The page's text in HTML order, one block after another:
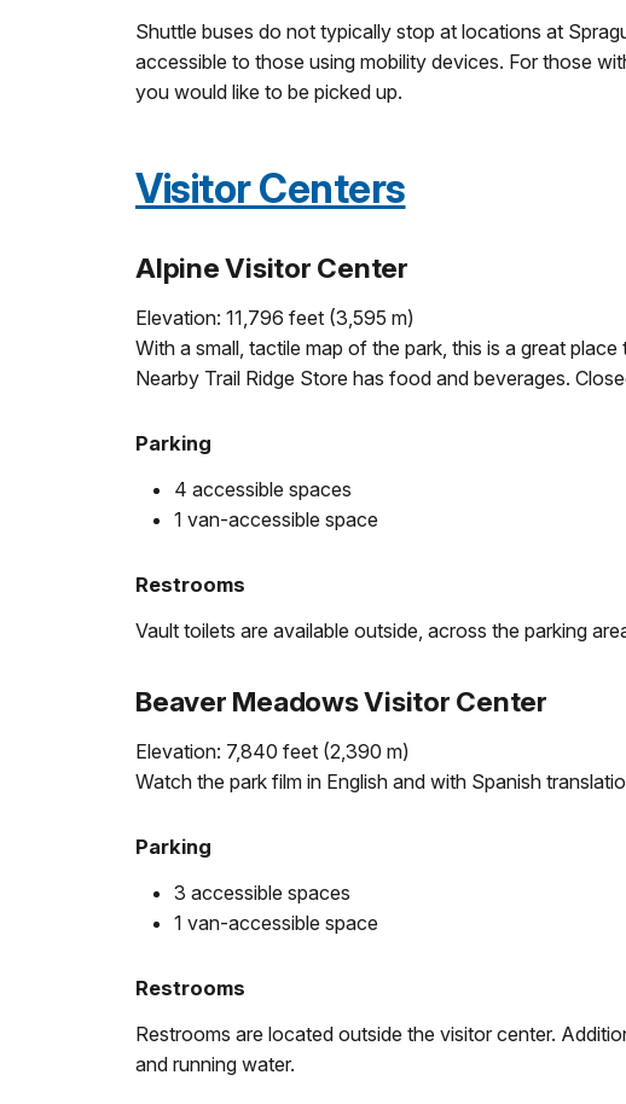
Shuttle buses do not typically stop at locations at
accessible to those using mobility devices. For those
you would like to be picked up.
Visitor Centers
Alpine Visitor Center
Elevation: 11,796 feet (3,595 m)
With a small, tactile map of the park, this is a great
Nearby Trail Ridge Store has food and beverages.
Parking
4 accessible spaces
1 van-accessible space
Restrooms
Vault toilets are available outside, across the parking
Beaver Meadows Visitor Center
Elevation: 7,840 feet (2,390 m)
Watch the park film in English and with Spanish
Parking
3 accessible spaces
1 van-accessible space
Restrooms
Restrooms are located outside the visitor center.
and running water.